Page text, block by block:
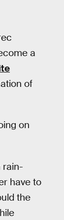
a
of
on
rain-
have to
the